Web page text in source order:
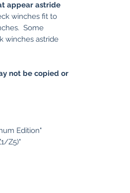
appear astride
winches fit to
Some
winches astride
not be copied or
Edition"
Z5)"